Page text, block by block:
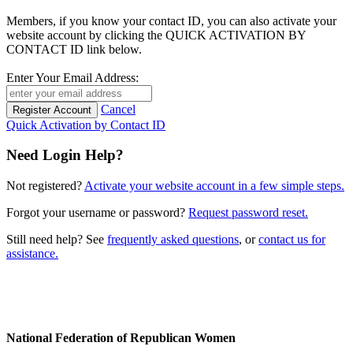
Members, if you know your contact ID, you can also activate your
website account by clicking the QUICK ACTIVATION BY
CONTACT ID link below.
Enter Your Email Address:
Cancel
Quick Activation by Contact ID
Need Login Help?
Not registered? Activate your website account in a few simple steps.
Forgot your username or password? Request password reset.
Still need help? See frequently asked questions, orcontact us for
assistance.
National Federation of Republican Women